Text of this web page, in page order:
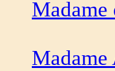
Madame
Madame